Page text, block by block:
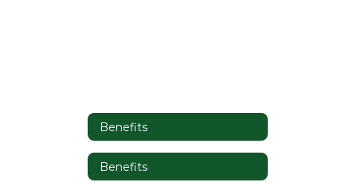
Benefits
Benefits